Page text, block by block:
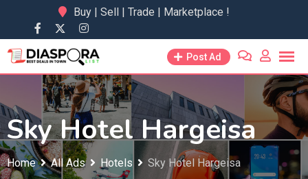
content
Buy | Sell | Trade | Marketplace !
Post Ad
Sky Hotel Hargeisa
Home All Ads Hotels Sky Hotel Hargeisa